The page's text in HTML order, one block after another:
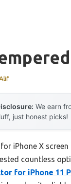
We earn
just honest picks!
iPhone X
countless
for iPhone 11